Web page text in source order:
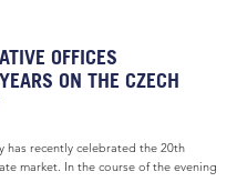
OFFICES
ON THE CZECH
has recently celebrated the 20th
market. In the course of the evening